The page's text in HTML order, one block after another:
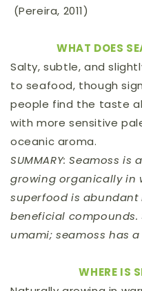
(Pereira, 2011)
WHAT DOES
Salty, subtle, and
to seafood, though
people find the taste
with more sensitive
oceanic aroma.
SUMMARY: Seamoss
growing organically in
superfood is
beneficial
umami; seamoss has
WHERE IS